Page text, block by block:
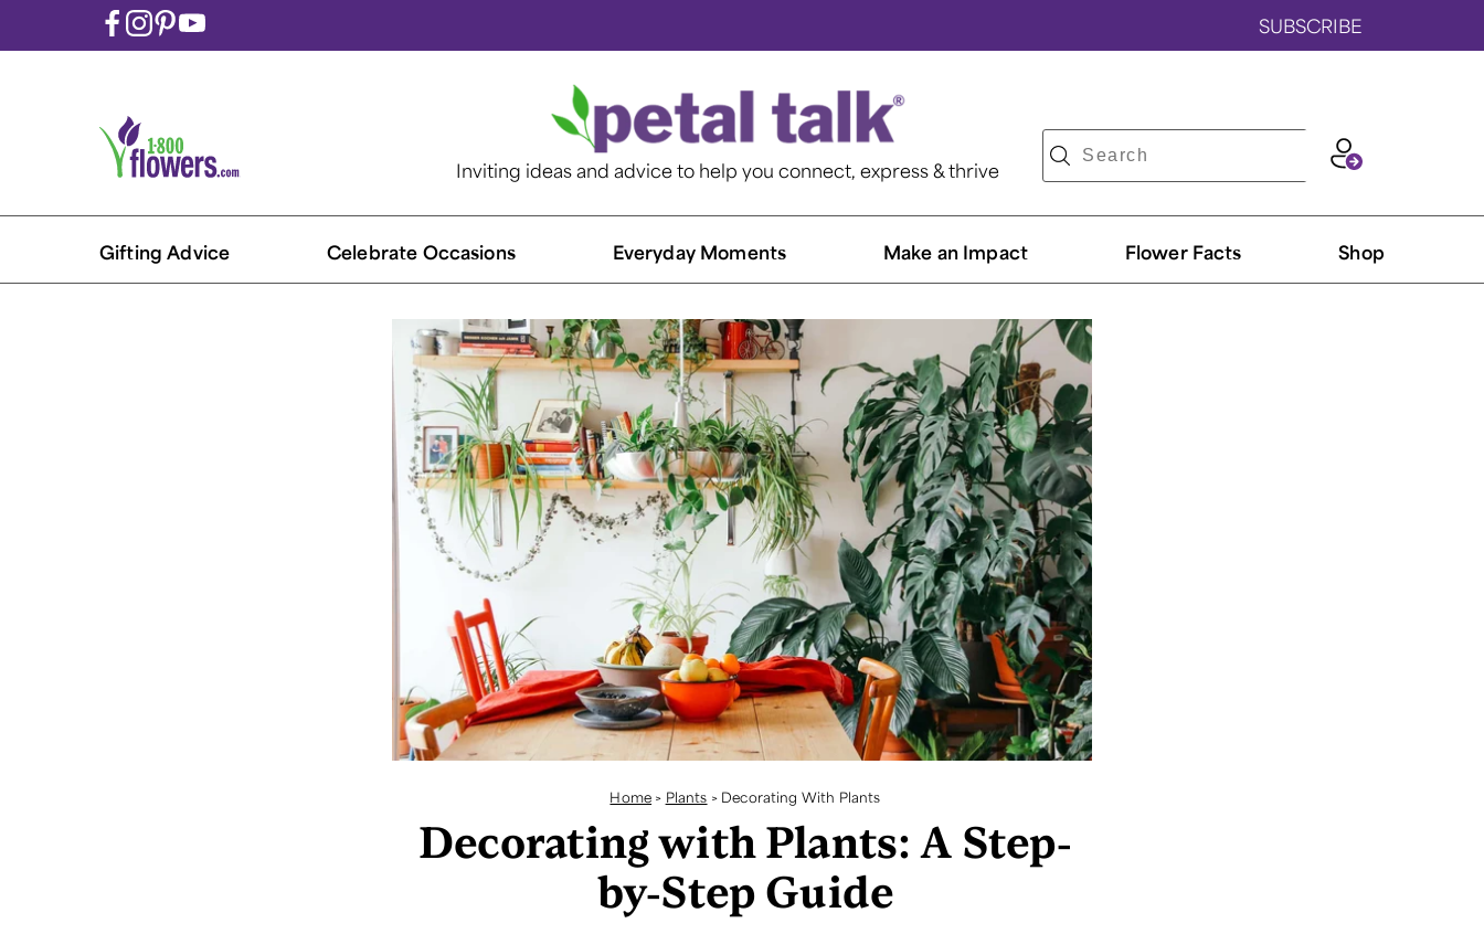
SUBSCRIBE
Inviting ideas and advice to help you connect, express & thrive
Gifting Advice Celebrate Occasions​ Everyday Moments Make an Impact Flower Facts Shop
Home > Plants > Decorating With Plants
Decorating with Plants: A Step-
by-Step Guide